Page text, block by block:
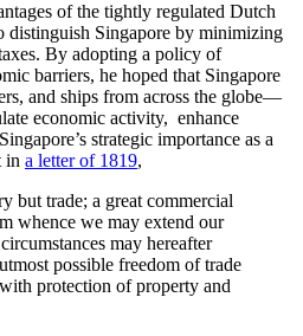
of the tightly regulated Dutch
distinguish Singapore by minimizing
By adopting a policy of
barriers, he hoped that Singapore
and ships from across the globe—
economic activity, enhance
strategic importance as a
in a letter of 1819,
but trade; a great commercial
whence we may extend our
may hereafter
possible freedom of trade
protection of property and